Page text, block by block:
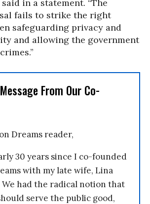
in a statement. “The
fails to strike the right
safeguarding privacy and
and allowing the government
From Our Co-
Dreams reader,
30 years since I co-founded
with my late wife, Lina
We had the radical notion that
serve the public good,